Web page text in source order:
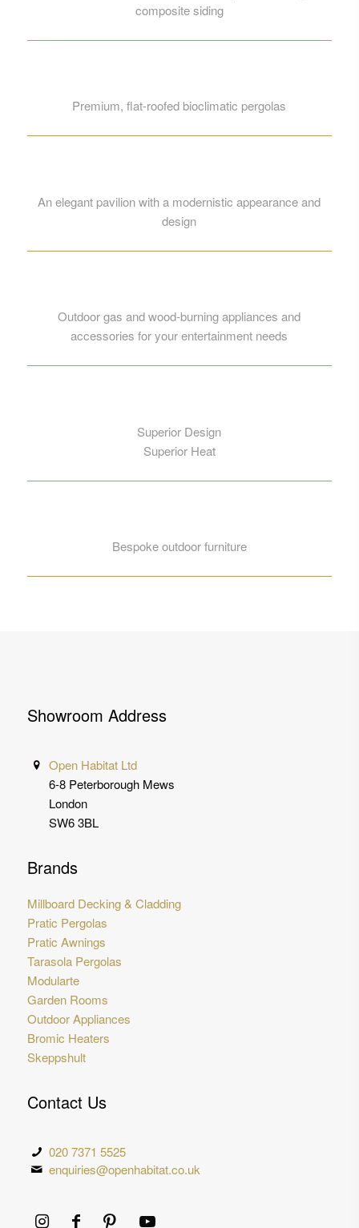
composite siding
Premium, flat-roofed bioclimatic pergolas
An elegant pavilion with a modernistic appearance and
design
Outdoor gas and wood-burning appliances and
accessories for your entertainment needs
Superior Design
Superior Heat
Bespoke outdoor furniture
Showroom Address
Open Habitat Ltd
6-8 Peterborough Mews
London
SW6 3BL
Brands
Millboard Decking & Cladding
Pratic Pergolas
Pratic Awnings
Tarasola Pergolas
Modularte
Garden Rooms
Outdoor Appliances
Bromic Heaters
Skeppshult
Contact Us
020 7371 5525
enquiries@openhabitat.co.uk